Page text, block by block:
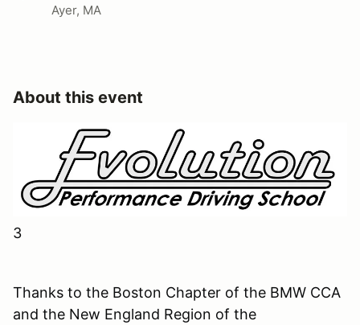
Ayer, MA
About this event
3
Thanks to the Boston Chapter of the BMW CCA
and the New England Region of the